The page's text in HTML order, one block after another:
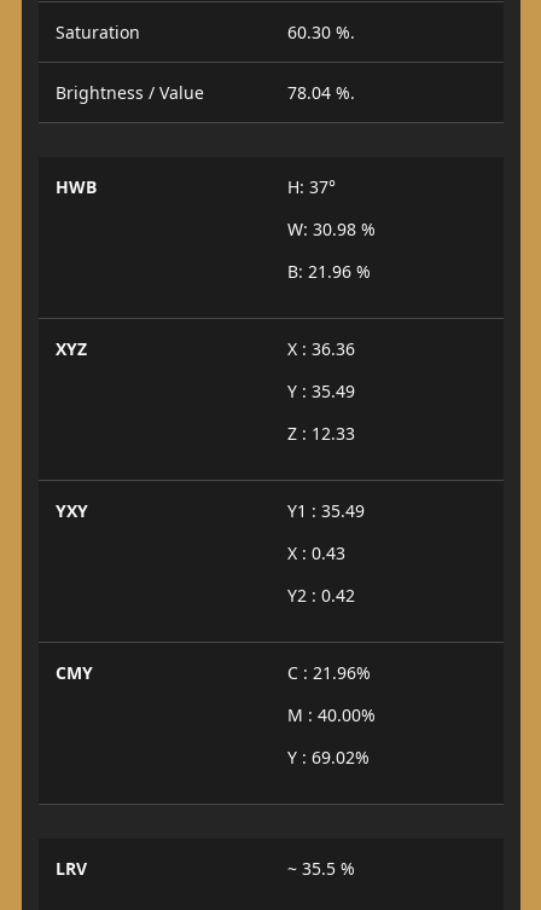
Saturation 60.30 %.
Brightness / Value 78.04 %.
HWB
H: 37°
W: 30.98 %
B: 21.96 %
XYZ
X : 36.36
Y : 35.49
Z : 12.33
YXY
Y1 : 35.49
X : 0.43
Y2 : 0.42
CMY
C : 21.96%
M : 40.00%
Y : 69.02%
LRV ~ 35.5 %